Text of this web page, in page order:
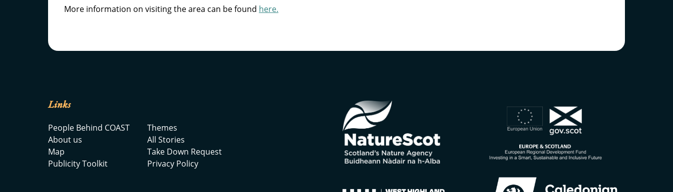
More information on visiting the area can be found here.
Links
People Behind COAST
About us
Map
Publicity Toolkit
Themes
All Stories
Take Down Request
Privacy Policy